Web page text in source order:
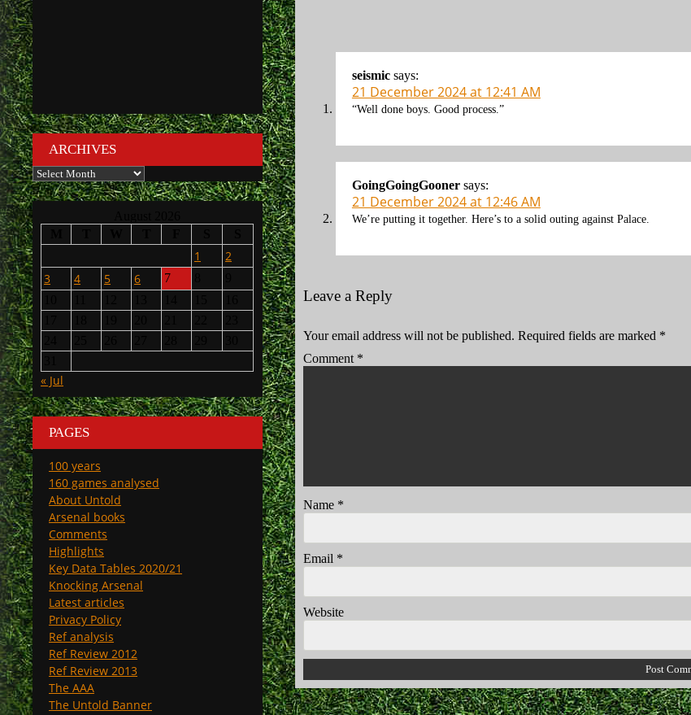
seismic says:
21 December 2024 at 12:41 AM
“Well done boys. Good process.”
GoingGoingGooner says:
21 December 2024 at 12:46 AM
We’re putting it together. Here’s to a solid outing against Palace.
Leave a Reply
Your email address will not be published. Required fields are marked *
Comment *
Name *
Email *
Website
ARCHIVES
Archives
1
2
3
4 5 6 7
« Jul
PAGES
100 years
160 games analysed
About Untold
Arsenal books
Comments
Highlights
Key Data Tables 2020/21
Knocking Arsenal
Latest articles
Privacy Policy
Ref analysis
Ref Review 2012
Ref Review 2013
The AAA
The Untold Banner